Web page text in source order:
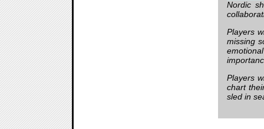
Nordic
Players
missing
Players
chart
sled in